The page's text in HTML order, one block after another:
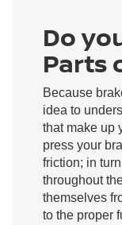
Do
Parts
Because
idea to
that make up
press your
friction; in
throughout
themselves
to the proper